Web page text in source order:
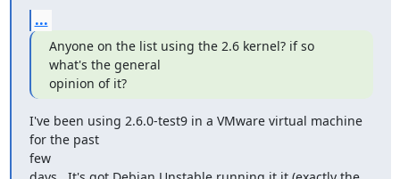
...
Anyone on the list using the 2.6 kernel? if so
what's the general
opinion of it?
I've been using 2.6.0-test9 in a VMware virtual machine
for the past
few